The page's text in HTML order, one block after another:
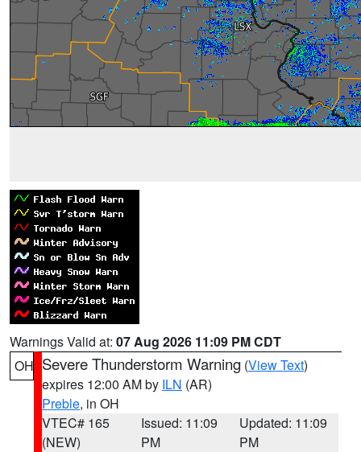
Warnings Valid at: 07 Aug 2026 11:09 PM CDT
OH Severe Thunderstorm Warning (View Text)
expires 12:00 AM by ILN (AR)
Preble, in OH
VTEC# 165
(NEW)
Issued: 11:09
PM
Updated: 11:09
PM